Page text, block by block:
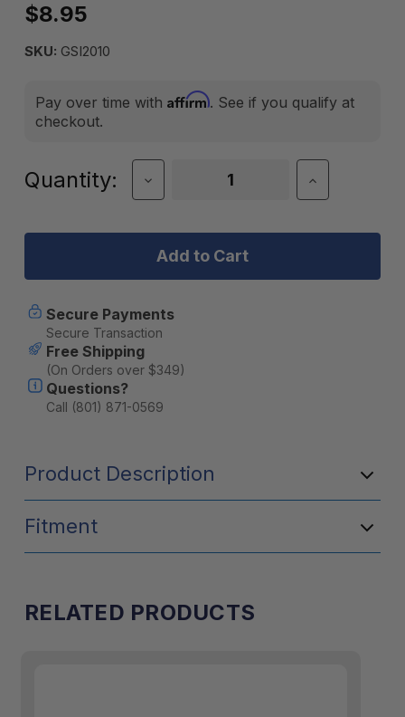
$8.95
SKU: GSI2010
Pay over time with Affirm. See if you qualify at
checkout.
Current
Quantity:
Decrease
Quantity
GSI
TROWEL
Increase
Quantity
GSI
Secure Payments
Secure Transaction
Free Shipping
(On Orders over $349)
Questions?
Call (801) 871-0569
Product Description
Fitment
RELATED PRODUCTS